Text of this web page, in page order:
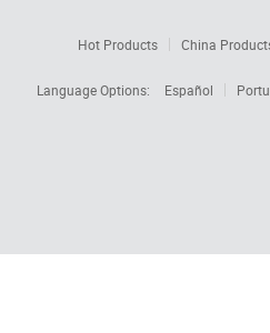
Hot Products China
Language Options:
Español